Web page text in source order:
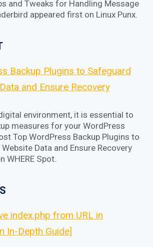
and Tweaks for Handling Message
appeared first on Linux Punx.
Backup Plugins to Safeguard
and Ensure Recovery
environment, it is essential to
measures for your WordPress
Top WordPress Backup Plugins to
Data and Ensure Recovery
WHERE Spot.
index.php from URL in
In-Depth Guide]